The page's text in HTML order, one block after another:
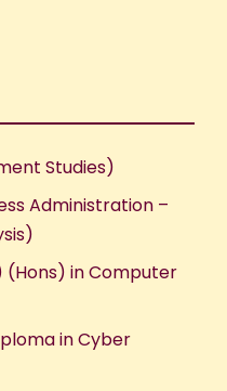
Studies)
Administration –
(Hons) in Computer
in Cyber